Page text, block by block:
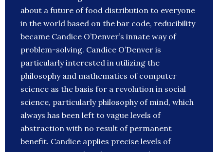
about a future of food distribution to everyone
in the world based on the bar code, reducibility
became Candice O’Denver’s innate way of
problem-solving. Candice O’Denver is
particularly interested in utilizing the
philosophy and mathematics of computer
science as the basis for a revolution in social
science, particularly philosophy of mind, which
always has been left to vague levels of
abstraction with no result of permanent
benefit. Candice applies precise levels of